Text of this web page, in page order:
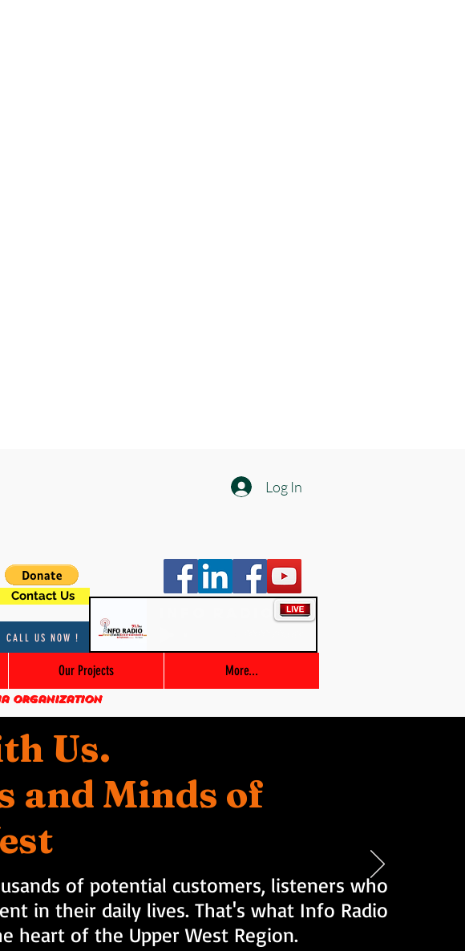
Log In
Contact Us
CALL US NOW !
Our Projects More...
organization
Us.
and Minds of
of potential customers, listeners who
in their daily lives. That's what Info Radio
heart of the Upper West Region.